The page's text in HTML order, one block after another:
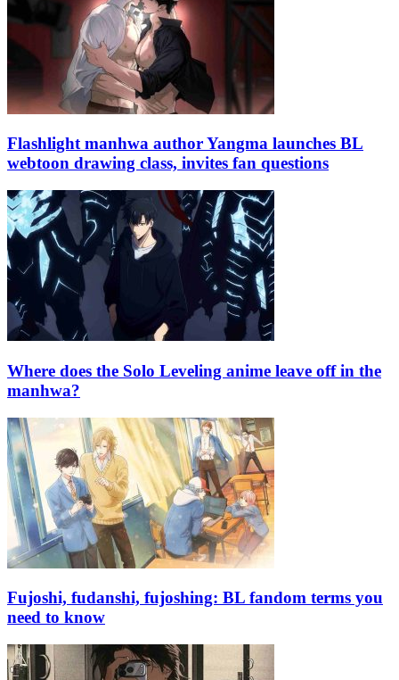
Flashlight manhwa author Yangma launches BL
webtoon drawing class, invites fan questions
Where does the Solo Leveling anime leave off in the
manhwa?
Fujoshi, fudanshi, fujoshing: BL fandom terms you
need to know